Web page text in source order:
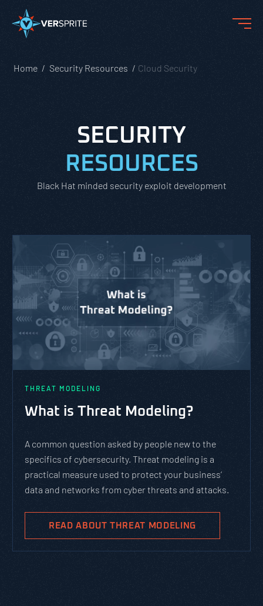
Home Security Resources Cloud Security
SECURITY
RESOURCES
Black Hat minded security exploit development
THREAT MODELING
What is Threat Modeling?
A common question asked by people new to the
specifics of cybersecurity. Threat modeling is a
practical measure used to protect your business’
data and networks from cyber threats and attacks.
READ ABOUT THREAT MODELING